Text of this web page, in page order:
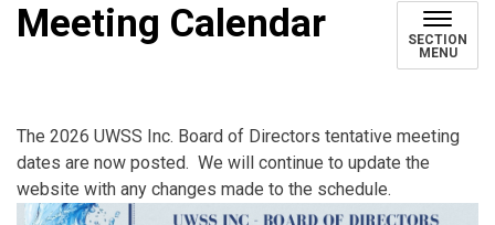
Meeting Calendar
SECTION
MENU
The 2026 UWSS Inc. Board of Directors tentative meeting
dates are now posted. We will continue to update the
website with any changes made to the schedule.